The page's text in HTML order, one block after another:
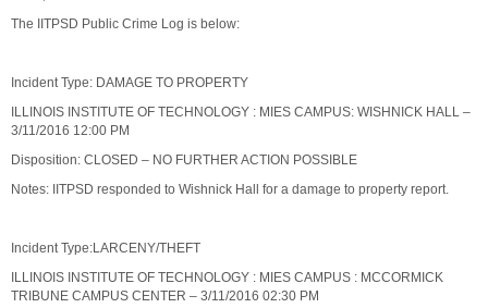
The IITPSD Public Crime Log is below:
Incident Type: DAMAGE TO PROPERTY
ILLINOIS INSTITUTE OF TECHNOLOGY : MIES CAMPUS: WISHNICK HALL –
3/11/2016 12:00 PM
Disposition: CLOSED – NO FURTHER ACTION POSSIBLE
Notes: IITPSD responded to Wishnick Hall for a damage to property report.
Incident Type:LARCENY/THEFT
ILLINOIS INSTITUTE OF TECHNOLOGY : MIES CAMPUS : MCCORMICK
TRIBUNE CAMPUS CENTER – 3/11/2016 02:30 PM